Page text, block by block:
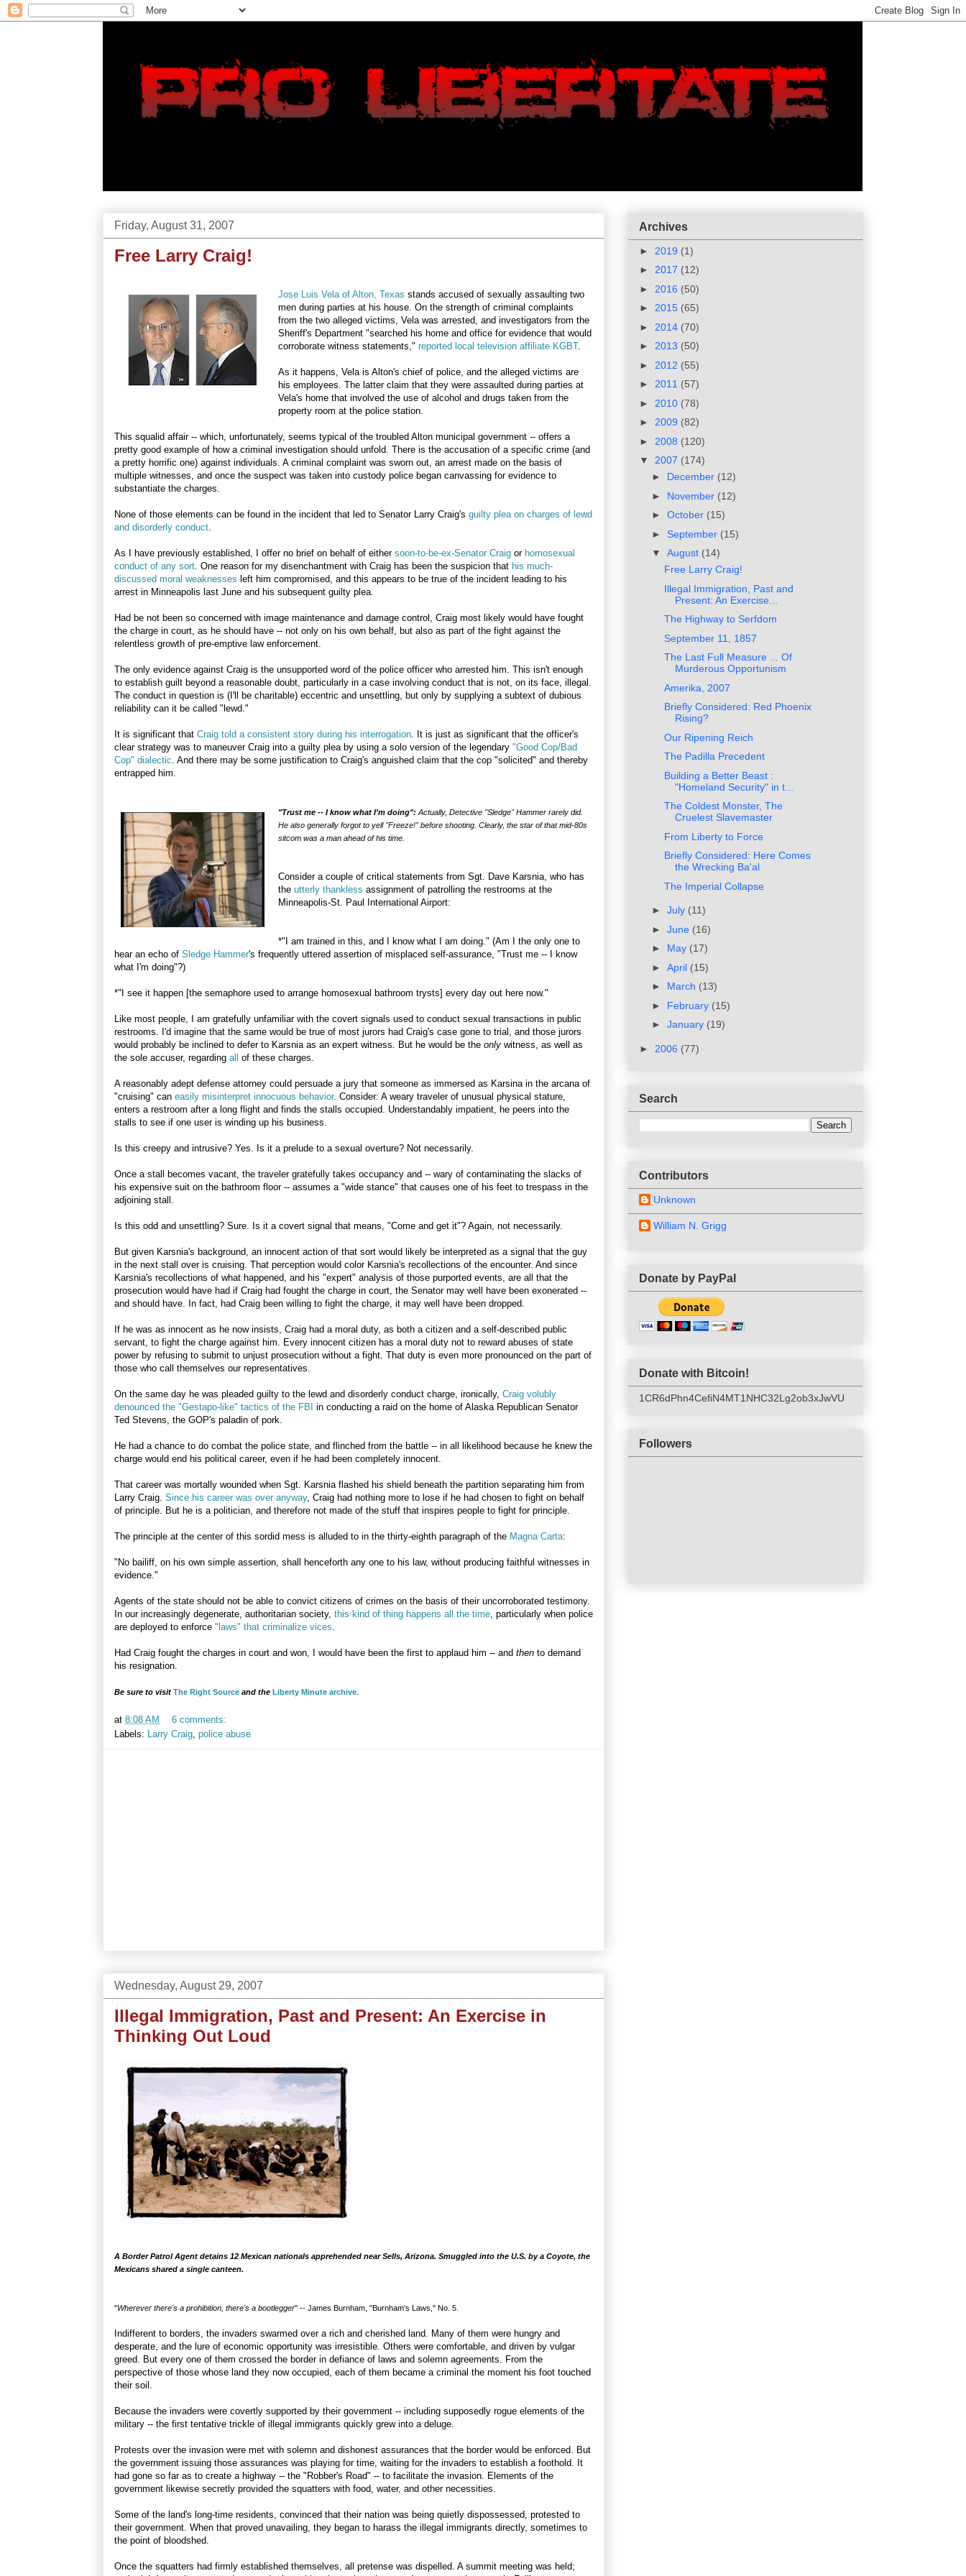
Friday, August 31, 2007
Free Larry Craig!
Jose Luis Vela of Alton, Texas stands accused of sexually assaulting two
men during parties at his house. On the strength of criminal complaints
from the two alleged victims, Vela was arrested, and investigators from the
Sheriff's Department "searched his home and office for evidence that would
corroborate witness statements," reported local television affiliate KGBT.
As it happens, Vela is Alton's chief of police, and the alleged victims are
his employees. The latter claim that they were assaulted during parties at
Vela's home that involved the use of alcohol and drugs taken from the
property room at the police station.
This squalid affair -- which, unfortunately, seems typical of the troubled Alton municipal government -- offers a
pretty good example of how a criminal investigation should unfold. There is the accusation of a specific crime (and
a pretty horrific one) against individuals. A criminal complaint was sworn out, an arrest made on the basis of
multiple witnesses, and once the suspect was taken into custody police began canvassing for evidence to
substantiate the charges.
None of those elements can be found in the incident that led to Senator Larry Craig's guilty plea on charges of lewd
and disorderly conduct.
As I have previously established, I offer no brief on behalf of either soon-to-be-ex-Senator Craig or homosexual
conduct of any sort. One reason for my disenchantment with Craig has been the suspicion that his much-
discussed moral weaknesses left him compromised, and this appears to be true of the incident leading to his
arrest in Minneapolis last June and his subsequent guilty plea.
Had be not been so concerned with image maintenance and damage control, Craig most likely would have fought
the charge in court, as he should have -- not only on his own behalf, but also as part of the fight against the
relentless growth of pre-emptive law enforcement.
The only evidence against Craig is the unsupported word of the police officer who arrested him. This isn't enough
to establish guilt beyond a reasonable doubt, particularly in a case involving conduct that is not, on its face, illegal.
The conduct in question is (I'll be charitable) eccentric and unsettling, but only by supplying a subtext of dubious
reliability can it be called "lewd."
It is significant that Craig told a consistent story during his interrogation. It is just as significant that the officer's
clear strategy was to maneuver Craig into a guilty plea by using a solo version of the legendary "Good Cop/Bad
Cop" dialectic. And there may be some justification to Craig's anguished claim that the cop "solicited" and thereby
entrapped him.
"Trust me -- I know what I'm doing": Actually, Detective "Sledge" Hammer rarely did.
He also generally forgot to yell "Freeze!" before shooting. Clearly, the star of that mid-80s
sitcom was a man ahead of his time.
Consider a couple of critical statements from Sgt. Dave Karsnia, who has
the utterly thankless assignment of patrolling the restrooms at the
Minneapolis-St. Paul International Airport:
*"I am trained in this, and I know what I am doing." (Am I the only one to
hear an echo of Sledge Hammer's frequently uttered assertion of misplaced self-assurance, "Trust me -- I know
what I'm doing"?)
*"I see it happen [the semaphore used to arrange homosexual bathroom trysts] every day out here now."
Like most people, I am gratefully unfamiliar with the covert signals used to conduct sexual transactions in public
restrooms. I'd imagine that the same would be true of most jurors had Craig's case gone to trial, and those jurors
would probably be inclined to defer to Karsnia as an expert witness. But he would be the only witness, as well as
the sole accuser, regarding all of these charges.
A reasonably adept defense attorney could persuade a jury that someone as immersed as Karsina in the arcana of
"cruising" can easily misinterpret innocuous behavior. Consider: A weary traveler of unusual physical stature,
enters a restroom after a long flight and finds the stalls occupied. Understandably impatient, he peers into the
stalls to see if one user is winding up his business.
Is this creepy and intrusive? Yes. Is it a prelude to a sexual overture? Not necessarily.
Once a stall becomes vacant, the traveler gratefully takes occupancy and -- wary of contaminating the slacks of
his expensive suit on the bathroom floor -- assumes a "wide stance" that causes one of his feet to trespass in the
adjoining stall.
Is this odd and unsettling? Sure. Is it a covert signal that means, "Come and get it"? Again, not necessarily.
But given Karsnia's background, an innocent action of that sort would likely be interpreted as a signal that the guy
in the next stall over is cruising. That perception would color Karsnia's recollections of the encounter. And since
Karsnia's recollections of what happened, and his "expert" analysis of those purported events, are all that the
prosecution would have had if Craig had fought the charge in court, the Senator may well have been exonerated --
and should have. In fact, had Craig been willing to fight the charge, it may well have been dropped.
If he was as innocent as he now insists, Craig had a moral duty, as both a citizen and a self-described public
servant, to fight the charge against him. Every innocent citizen has a moral duty not to reward abuses of state
power by refusing to submit to unjust prosecution without a fight. That duty is even more pronounced on the part of
those who call themselves our representatives.
On the same day he was pleaded guilty to the lewd and disorderly conduct charge, ironically, Craig volubly
denounced the "Gestapo-like" tactics of the FBI in conducting a raid on the home of Alaska Republican Senator
Ted Stevens, the GOP's paladin of pork.
He had a chance to do combat the police state, and flinched from the battle -- in all likelihood because he knew the
charge would end his political career, even if he had been completely innocent.
That career was mortally wounded when Sgt. Karsnia flashed his shield beneath the partition separating him from
Larry Craig. Since his career was over anyway, Craig had nothing more to lose if he had chosen to fight on behalf
of principle. But he is a politician, and therefore not made of the stuff that inspires people to fight for principle.
The principle at the center of this sordid mess is alluded to in the thirty-eighth paragraph of the Magna Carta:
"No bailiff, on his own simple assertion, shall henceforth any one to his law, without producing faithful witnesses in
evidence."
Agents of the state should not be able to convict citizens of crimes on the basis of their uncorroborated testimony.
In our increasingly degenerate, authoritarian society, this kind of thing happens all the time, particularly when police
are deployed to enforce "laws" that criminalize vices.
Had Craig fought the charges in court and won, I would have been the first to applaud him -- and then to demand
his resignation.
Be sure to visit The Right Source and the Liberty Minute archive.
at 8:08 AM
6 comments:
Labels: Larry Craig police abuse
Wednesday, August 29, 2007
Illegal Immigration, Past and Present: An Exercise in
Thinking Out Loud
A Border Patrol Agent detains 12 Mexican nationals apprehended near Sells, Arizona. Smuggled into the U.S. by a Coyote, the
Mexicans shared a single canteen.
"Wherever there's a prohibition, there's a bootlegger" -- James Burnham, "Burnham's Laws," No. 5.
Indifferent to borders, the invaders swarmed over a rich and cherished land. Many of them were hungry and
desperate, and the lure of economic opportunity was irresistible. Others were comfortable, and driven by vulgar
greed. But every one of them crossed the border in defiance of laws and solemn agreements. From the
perspective of those whose land they now occupied, each of them became a criminal the moment his foot touched
their soil.
Because the invaders were covertly supported by their government -- including supposedly rogue elements of the
military -- the first tentative trickle of illegal immigrants quickly grew into a deluge.
Protests over the invasion were met with solemn and dishonest assurances that the border would be enforced. But
the government issuing those assurances was playing for time, waiting for the invaders to establish a foothold. It
had gone so far as to create a highway -- the "Robber's Road" -- to facilitate the invasion. Elements of the
government likewise secretly provided the squatters with food, water, and other necessities.
Some of the land's long-time residents, convinced that their nation was being quietly dispossessed, protested to
their government. When that proved unavailing, they began to harass the illegal immigrants directly, sometimes to
the point of bloodshed.
Once the squatters had firmly established themselves, all pretense was dispelled. A summit meeting was held;
Archives
► 2019 (1)
► 2017 (12)
► 2016 (50)
► 2015 (65)
► 2014 (70)
► 2013 (50)
► 2012 (55)
► 2011 (57)
► 2010 (78)
► 2009 (82)
► 2008 (120)
▼ 2007 (174)
► December (12)
► November (12)
► October (15)
► September (15)
▼ August (14)
Free Larry Craig!
Illegal Immigration, Past and
Present: An Exercise...
The Highway to Serfdom
September 11, 1857
The Last Full Measure ... Of
Murderous Opportunism
Amerika, 2007
Briefly Considered: Red Phoenix
Rising?
Our Ripening Reich
The Padilla Precedent
Building a Better Beast :
"Homeland Security" in t...
The Coldest Monster, The
Cruelest Slavemaster
From Liberty to Force
Briefly Considered: Here Comes
the Wrecking Ba'al
The Imperial Collapse
► July (11)
► June (16)
► May (17)
► April (15)
► March (13)
► February (15)
► January (19)
► 2006 (77)
Search
Contributors
Unknown
William N. Grigg
Donate by PayPal
Donate with Bitcoin!
1CR6dPhn4CefiN4MT1NHC32Lg2ob3xJwVU
Followers